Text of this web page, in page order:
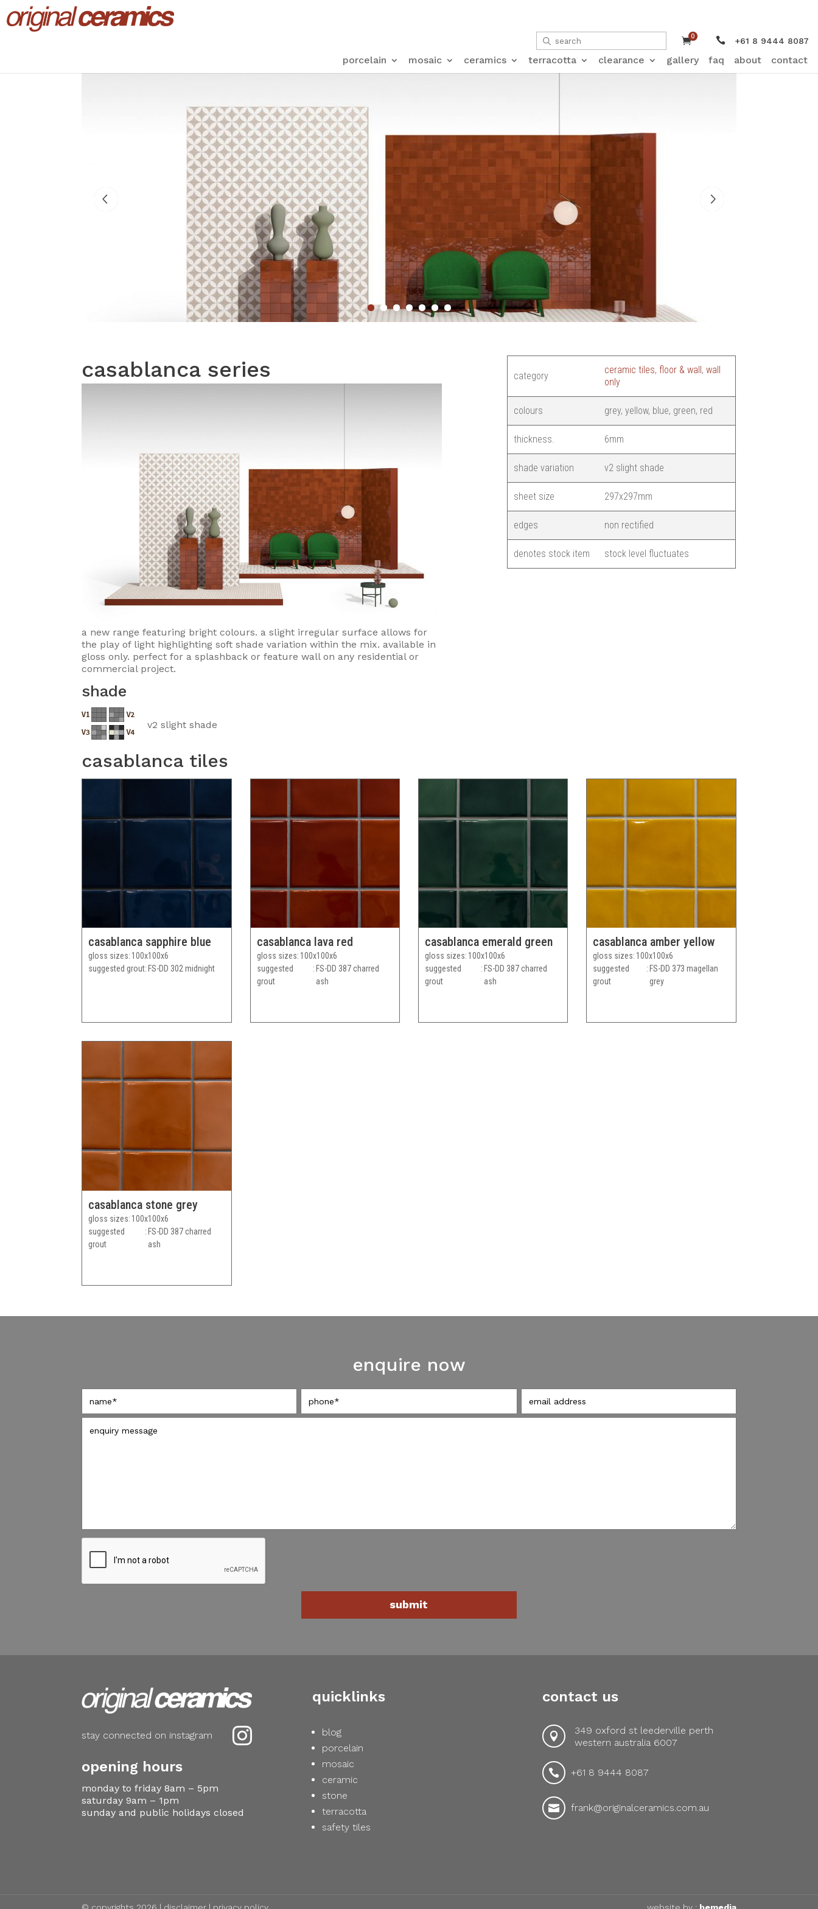
0  +61 8 9444 8087
porcelain mosaic ceramics terracotta clearance gallery faq about contact
casablanca series
a new range featuring bright colours. a slight irregular surface allows for
the play of light highlighting soft shade variation within the mix. available in
gloss only. perfect for a splashback or feature wall on any residential or
commercial project.
category
ceramic tiles, floor & wall, wall
only
colours grey, yellow, blue, green, red
thickness. 6mm
shade variation v2 slight shade
sheet size 297x297mm
edges non rectified
denotes stock item stock level fluctuates
shade
v2 slight shade
casablanca tiles
casablanca sapphire blue
gloss sizes 100x100x6
suggested grout FS-DD 302 midnight
casablanca lava red
gloss sizes 100x100x6
suggested
grout
FS-DD 387 charred
ash
casablanca emerald green
gloss sizes 100x100x6
suggested
grout
FS-DD 387 charred
ash
casablanca amber yellow
gloss sizes 100x100x6
suggested
grout
FS-DD 373 magellan
grey
casablanca stone grey
gloss sizes 100x100x6
suggested
grout
FS-DD 387 charred
ash
enquire now

stay connected on instagram
opening hours
monday to friday 8am – 5pm
saturday 9am – 1pm
sunday and public holidays closed
quicklinks
blog
porcelain
mosaic
ceramic
stone
terracotta
safety tiles
contact us

349 oxford st leederville perth
western australia 6007
 +61 8 9444 8087
 frank@originalceramics.com.au